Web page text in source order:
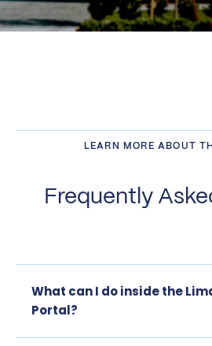
LEARN MORE ABOUT
Frequently
What can I do inside the
Portal?